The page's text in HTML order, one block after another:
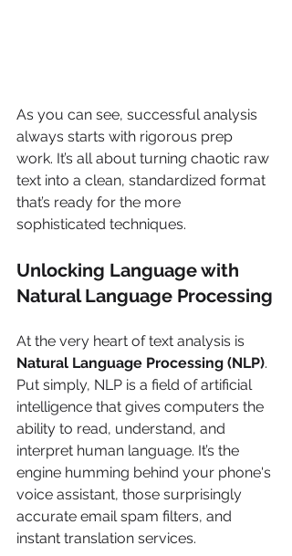
As you can see, successful analysis
always starts with rigorous prep
work. It’s all about turning chaotic raw
text into a clean, standardized format
that’s ready for the more
sophisticated techniques.
Unlocking Language with
Natural Language Processing
At the very heart of text analysis is
Natural Language Processing (NLP).
Put simply, NLP is a field of artificial
intelligence that gives computers the
ability to read, understand, and
interpret human language. It’s the
engine humming behind your phone's
voice assistant, those surprisingly
accurate email spam filters, and
instant translation services.